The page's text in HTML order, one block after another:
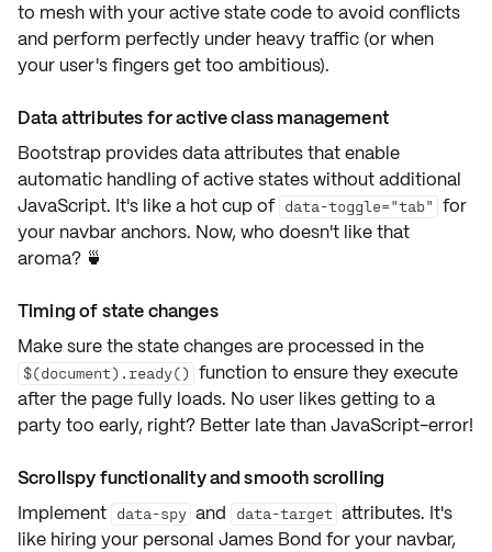
to mesh with your active state code to avoid conflicts
and perform perfectly under heavy traffic (or when
your user's fingers get too ambitious).
Data attributes for active class management
Bootstrap providesdata attributesthat enable
automatic handling of active states without additional
JavaScript. It's like a hot cup of data-toggle="tab" for
your navbar anchors. Now, who doesn't like that
aroma? 🍵
Timing of state changes
Make sure the state changes are processed in the
$(document).ready() function to ensure they execute
after the page fully loads. No user likes getting to a
party too early, right? Better late than JavaScript-error!
Scrollspy functionality and smooth scrolling
Implement data-spy and data-target attributes. It's
like hiring your personal James Bond for your navbar,